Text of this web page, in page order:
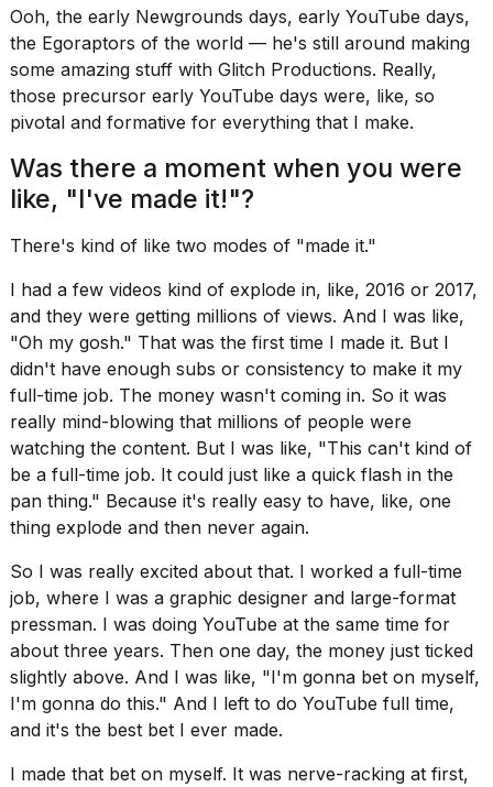
Ooh, the early Newgrounds days, early YouTube days,
the Egoraptors of the world — he's still around making
some amazing stuff with Glitch Productions. Really,
those precursor early YouTube days were, like, so
pivotal and formative for everything that I make.
Was there a moment when you were
like, "I've made it!"?
There's kind of like two modes of "made it."
I had a few videos kind of explode in, like, 2016 or 2017,
and they were getting millions of views. And I was like,
"Oh my gosh." That was the first time I made it. But I
didn't have enough subs or consistency to make it my
full-time job. The money wasn't coming in. So it was
really mind-blowing that millions of people were
watching the content. But I was like, "This can't kind of
be a full-time job. It could just like a quick flash in the
pan thing." Because it's really easy to have, like, one
thing explode and then never again.
So I was really excited about that. I worked a full-time
job, where I was a graphic designer and large-format
pressman. I was doing YouTube at the same time for
about three years. Then one day, the money just ticked
slightly above. And I was like, "I'm gonna bet on myself,
I'm gonna do this." And I left to do YouTube full time,
and it's the best bet I ever made.
I made that bet on myself. It was nerve-racking at first,